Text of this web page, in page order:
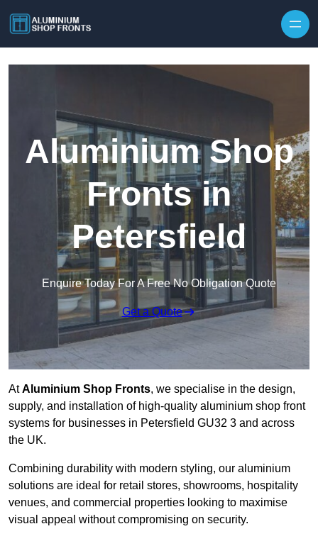
Aluminium Shop
Fronts in
Petersfield
Enquire Today For A Free No Obligation Quote
Get a Quote
AtAluminium Shop Fronts, we specialise in the design,
supply, and installation of high-quality aluminium shop front
systems for businesses in Petersfield GU32 3 and across
the UK.
Combining durability with modern styling, our aluminium
solutions are ideal for retail stores, showrooms, hospitality
venues, and commercial properties looking to maximise
visual appeal without compromising on security.